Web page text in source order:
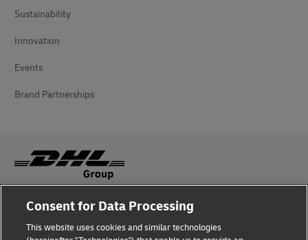
Sustainability
Innovation
Events
Brand Partnerships
Fraud Awareness
Legal Notice
Consent for Data Processing
This website uses cookies and similar technologies